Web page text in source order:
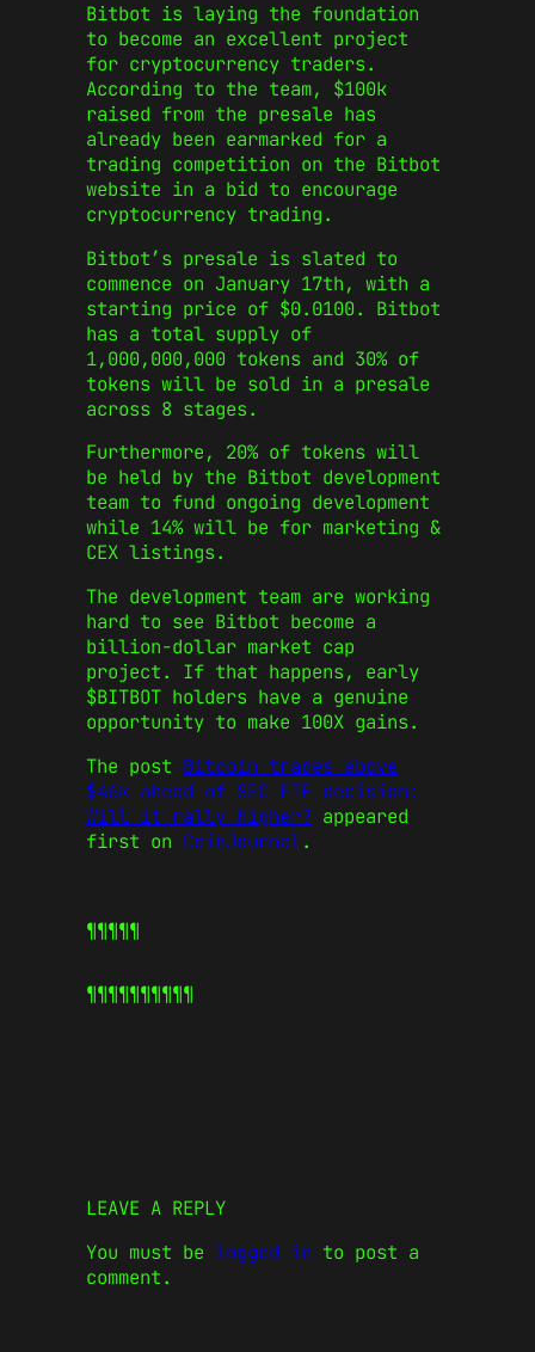
Bitbot is laying the foundation
to become an excellent project
for cryptocurrency traders.
According to the team, $100k
raised from the presale has
already been earmarked for a
trading competition on the Bitbot
website in a bid to encourage
cryptocurrency trading.
Bitbot’s presale is slated to
commence on January 17th, with a
starting price of $0.0100. Bitbot
has a total supply of
1,000,000,000 tokens and 30% of
tokens will be sold in a presale
across 8 stages.
Furthermore, 20% of tokens will
be held by the Bitbot development
team to fund ongoing development
while 14% will be for marketing &
CEX listings.
The development team are working
hard to see Bitbot become a
billion-dollar market cap
project. If that happens, early
$BITBOT holders have a genuine
opportunity to make 100X gains.
The post Bitcoin trades above
$46k ahead of SEC ETF decision:
Will it rally higher? appeared
first on CoinJournal.
¶¶¶¶¶
¶¶¶¶¶¶¶¶¶¶
LEAVE A REPLY
You must be logged in to post a
comment.